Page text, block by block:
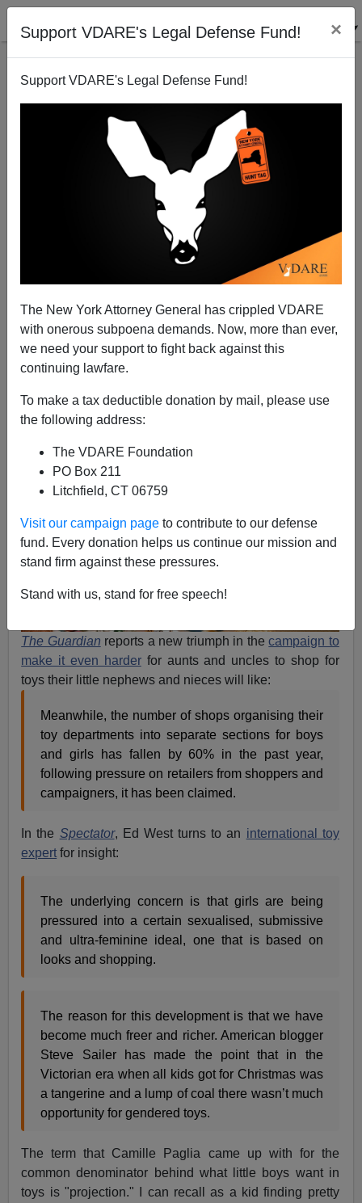
Support VDARE's Legal Defense Fund! ×
Support VDARE's Legal Defense Fund!
The New York Attorney General has crippled VDARE
with onerous subpoena demands. Now, more than ever,
we need your support to fight back against this
continuing lawfare.
To make a tax deductible donation by mail, please use
the following address:
The VDARE Foundation
PO Box 211
Litchfield, CT 06759
Visit our campaign page to contribute to our defense
fund. Every donation helps us continue our mission and
stand firm against these pressures.
Stand with us, stand for free speech!
Feminism: Making Children Cry On Christmas Since
A+|a-
The Guardian reports a new triumph in thecampaign to
make it even harderfor aunts and uncles to shop for
toys their little nephews and nieces will like:
Meanwhile, the number of shops organising their
toy departments into separate sections for boys
and girls has fallen by 60% in the past year,
following pressure on retailers from shoppers and
campaigners, it has been claimed.
In the Spectator, Ed West turns to an international toy
expert for insight:
The underlying concern is that girls are being
pressured into a certain sexualised, submissive
and ultra-feminine ideal, one that is based on
looks and shopping.
The reason for this development is that we have
become much freer and richer. American blogger
Steve Sailer has made the point that in the
Victorian era when all kids got for Christmas was
a tangerine and a lump of coal there wasn’t much
opportunity for gendered toys.
The term that Camille Paglia came up with for the
common denominator behind what little boys want in
toys is "projection." I can recall as a kid finding pretty